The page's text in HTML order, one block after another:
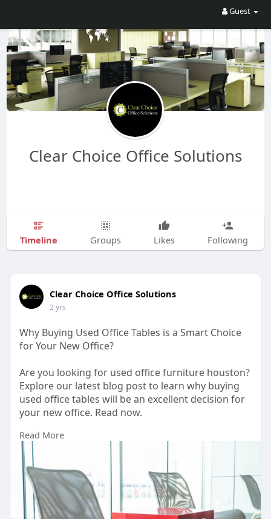
Guest
Clear Choice Office Solutions
Timeline Groups Likes Following
Clear Choice Office Solutions
2 yrs
Why Buying Used Office Tables is a Smart Choice
for Your New Office?
Are you looking for used office furniture houston?
Explore our latest blog post to learn why buying
used office tables will be an excellent decision for
your new office. Read now.
https://www.articleted.com/art....icle/877080/3120
07/W
Read More